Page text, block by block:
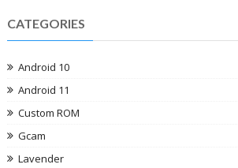
CATEGORIES
Android 10
Android 11
Custom ROM
Gcam
Lavender